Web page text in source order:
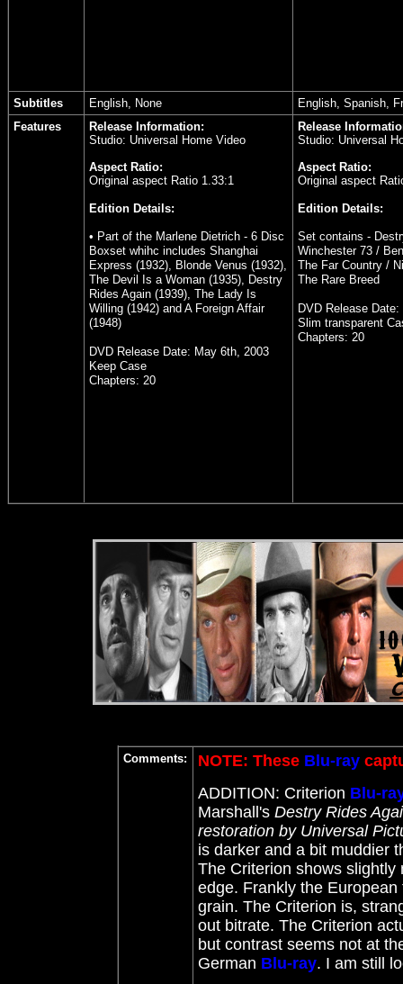
Subtitles English, None
English, Spanish,
Features
Release Information:
Studio: Universal Home Video
Aspect Ratio:
Original aspect Ratio 1.33:1
Edition Details:
• Part of the Marlene Dietrich - 6 Disc
Boxset whihc includes Shanghai
Express (1932), Blonde Venus (1932),
The Devil Is a Woman (1935), Destry
Rides Again (1939), The Lady Is
Willing (1942) and A Foreign Affair
(1948)
DVD Release Date: May 6th, 2003
Keep Case
Chapters: 20
Release
Studio: Universal
Aspect Ratio:
Original aspect
Edition Details:
Set contains -
Winchester 73 /
The Far Country /
The Rare Breed
DVD Release
Slim transparent
Chapters: 20
Comments: NOTE: These Blu-ray
ADDITION: Criterion Blu-
Marshall's Destry Rides
restoration by Universal
is darker and a bit muddier
The Criterion shows
edge. Frankly the
grain. The Criterion is,
out bitrate. The Criterion
but contrast seems not at
German Blu-ray. I am still